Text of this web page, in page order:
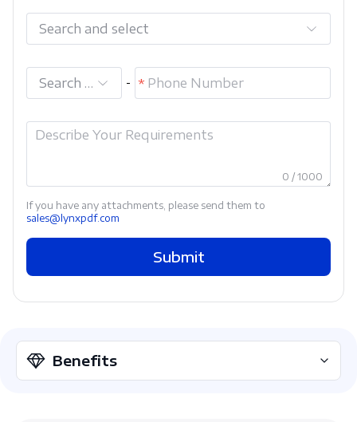
Search and select
Search and select -
0 / 1000
If you have any attachments, please send them to
sales@lynxpdf.com
Submit
Benefits